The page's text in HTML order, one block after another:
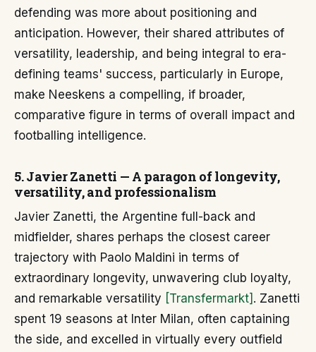
defending was more about positioning and
anticipation. However, their shared attributes of
versatility, leadership, and being integral to era-
defining teams' success, particularly in Europe,
make Neeskens a compelling, if broader,
comparative figure in terms of overall impact and
footballing intelligence.
5. Javier Zanetti — A paragon of longevity,
versatility, and professionalism
Javier Zanetti, the Argentine full-back and
midfielder, shares perhaps the closest career
trajectory with Paolo Maldini in terms of
extraordinary longevity, unwavering club loyalty,
and remarkable versatility [Transfermarkt] . Zanetti
spent 19 seasons at Inter Milan, often captaining
the side, and excelled in virtually every outfield